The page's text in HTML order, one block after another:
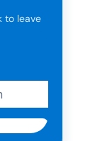
to leave